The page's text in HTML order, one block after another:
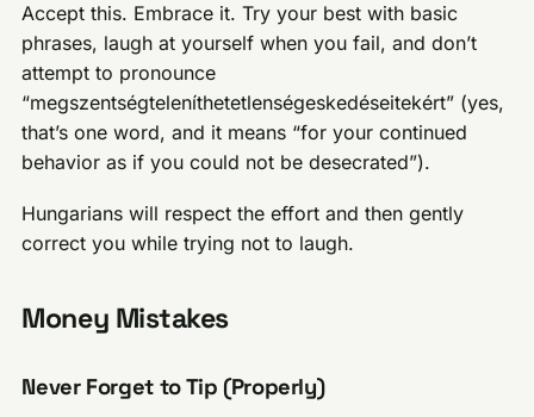
Accept this. Embrace it. Try your best with basic
phrases, laugh at yourself when you fail, and don’t
attempt to pronounce
“megszentségteleníthetetlenségeskedéseitekért” (yes,
that’s one word, and it means “for your continued
behavior as if you could not be desecrated”).
Hungarians will respect the effort and then gently
correct you while trying not to laugh.
Money Mistakes
Never Forget to Tip (Properly)